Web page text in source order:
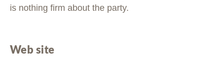
is nothing firm about the party.
Web site